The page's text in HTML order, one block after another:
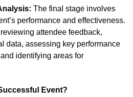
The final stage involves
performance and effectiveness.
attendee feedback,
data, assessing key performance
identifying areas for
Event?